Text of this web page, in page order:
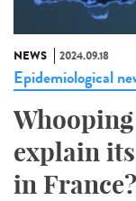
NEWS 2024.09.18
Epidemiological
explain
in France?